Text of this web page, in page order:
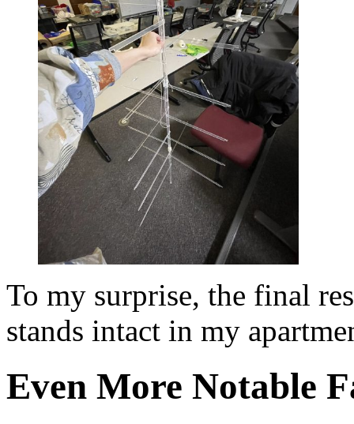
To my surprise, the final
stands intact in my
Even More Notable